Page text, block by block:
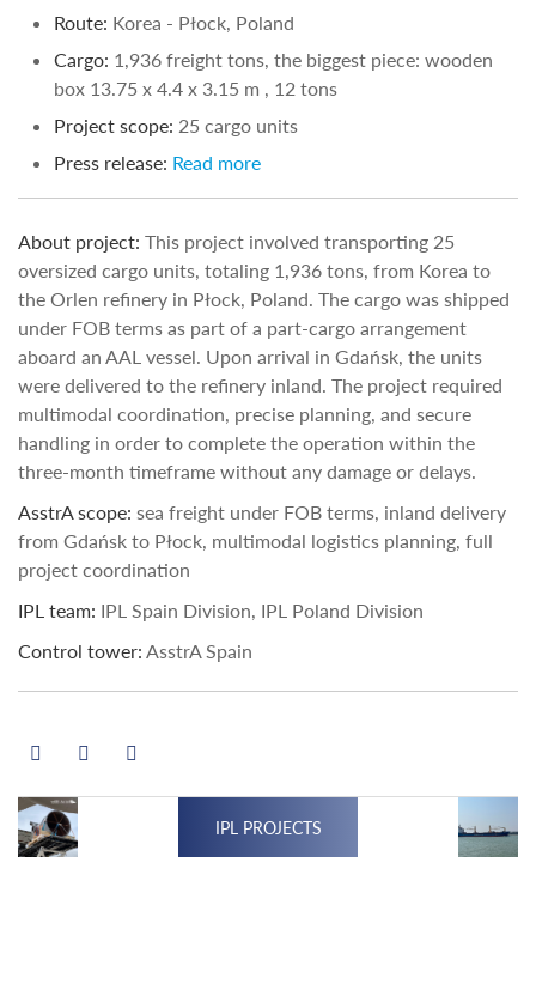
Route: Korea - Płock, Poland
Cargo: 1,936 freight tons, the biggest piece: wooden
box 13.75 х 4.4 х 3.15 m , 12 tons
Project scope: 25 cargo units
Press release: Read more
About project: This project involved transporting 25
oversized cargo units, totaling 1,936 tons, from Korea to
the Orlen refinery in Płock, Poland. The cargo was shipped
under FOB terms as part of a part-cargo arrangement
aboard an AAL vessel. Upon arrival in Gdańsk, the units
were delivered to the refinery inland. The project required
multimodal coordination, precise planning, and secure
handling in order to complete the operation within the
three-month timeframe without any damage or delays.
AsstrA scope: sea freight under FOB terms, inland delivery
from Gdańsk to Płock, multimodal logistics planning, full
project coordination
IPL team: IPL Spain Division, IPL Poland Division
Control tower: AsstrA Spain
IPL PROJECTS